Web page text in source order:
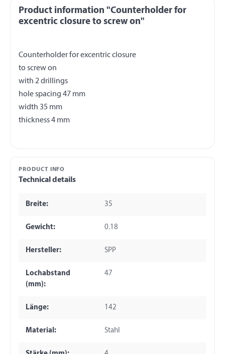
Product information "Counterholder for
excentric closure to screw on"
Counterholder for excentric closure
to screw on
with 2 drillings
hole spacing 47 mm
width 35 mm
PRODUCT INFO
Technical details
Breite: 35
Gewicht: 0.18
Hersteller: SPP
Lochabstand
(mm):
47
Länge: 142
Material: Stahl